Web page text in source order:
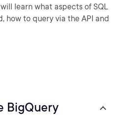
learn what aspects of SQL
how to query via the API and
BigQuery